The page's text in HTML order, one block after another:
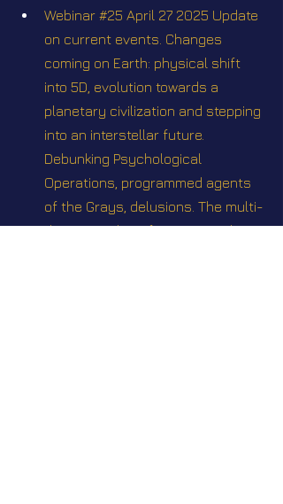
Webinar #25 April 27 2025 Update
on current events. Changes
coming on Earth: physical shift
into 5D, evolution towards a
planetary civilization and stepping
into an interstellar future.
Debunking Psychological
Operations, programmed agents
of the Grays, delusions. The multi-
dimensionality of Human Soul